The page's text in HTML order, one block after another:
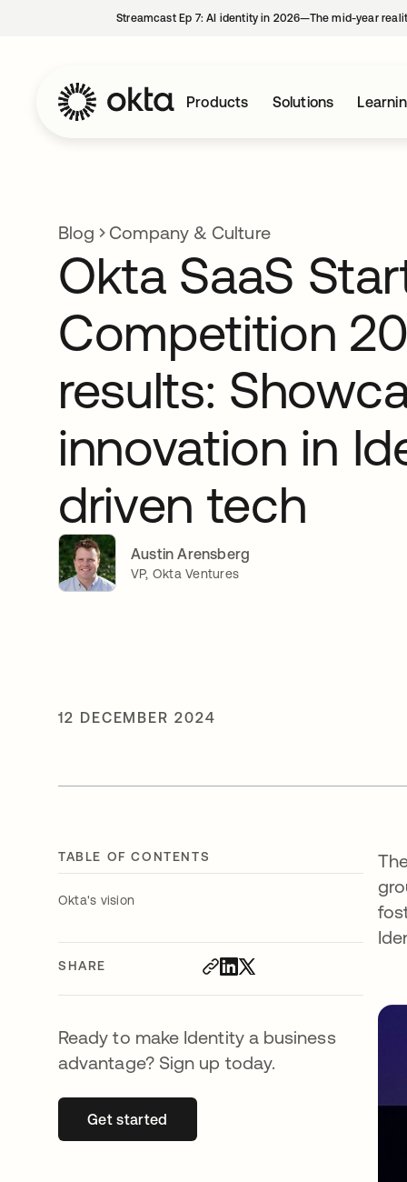
Streamcast Ep 7: AI identity in 2026—The mid-year
Products Solutions
Blog Company & Culture
Okta SaaS
Competition
results:
innovation in
driven tech
Austin Arensberg
VP, Okta Ventures
12 DECEMBER 2024
TABLE OF CONTENTS
Okta's vision
SHARE
Ready to make Identity a business
advantage? Sign up today.
Get startedopens in a new tab